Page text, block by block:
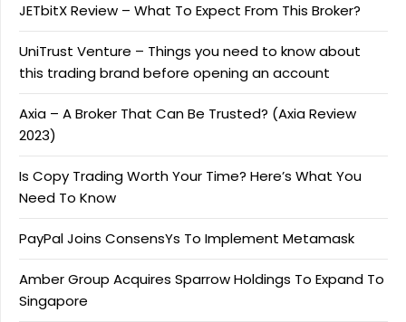
JETbitX Review – What To Expect From This Broker?
UniTrust Venture – Things you need to know about
this trading brand before opening an account
Axia – A Broker That Can Be Trusted? (Axia Review
2023)
Is Copy Trading Worth Your Time? Here’s What You
Need To Know
PayPal Joins ConsensYs To Implement Metamask
Amber Group Acquires Sparrow Holdings To Expand To
Singapore